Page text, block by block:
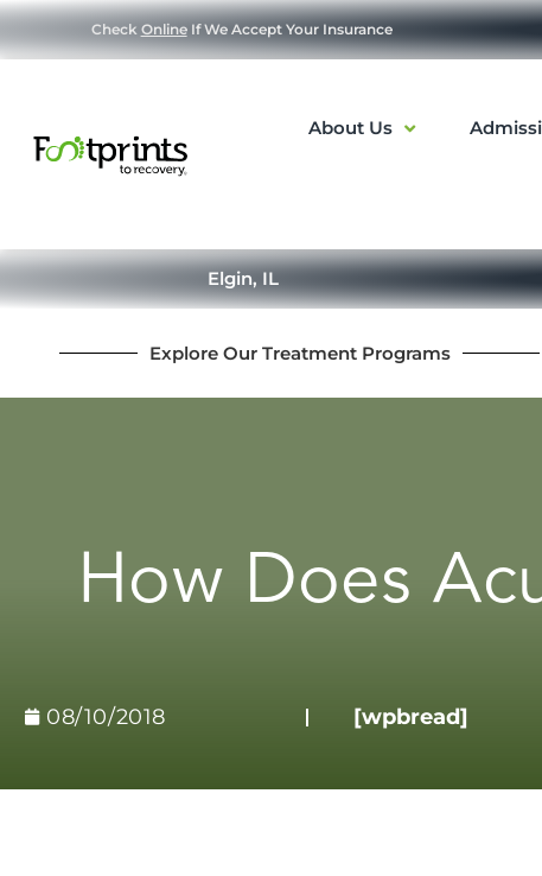
Check OnlineIf We Accept Your Insurance
About Us
Elgin, IL
Explore Our Treatment Programs
How Does
08/10/2018 [wpbread]